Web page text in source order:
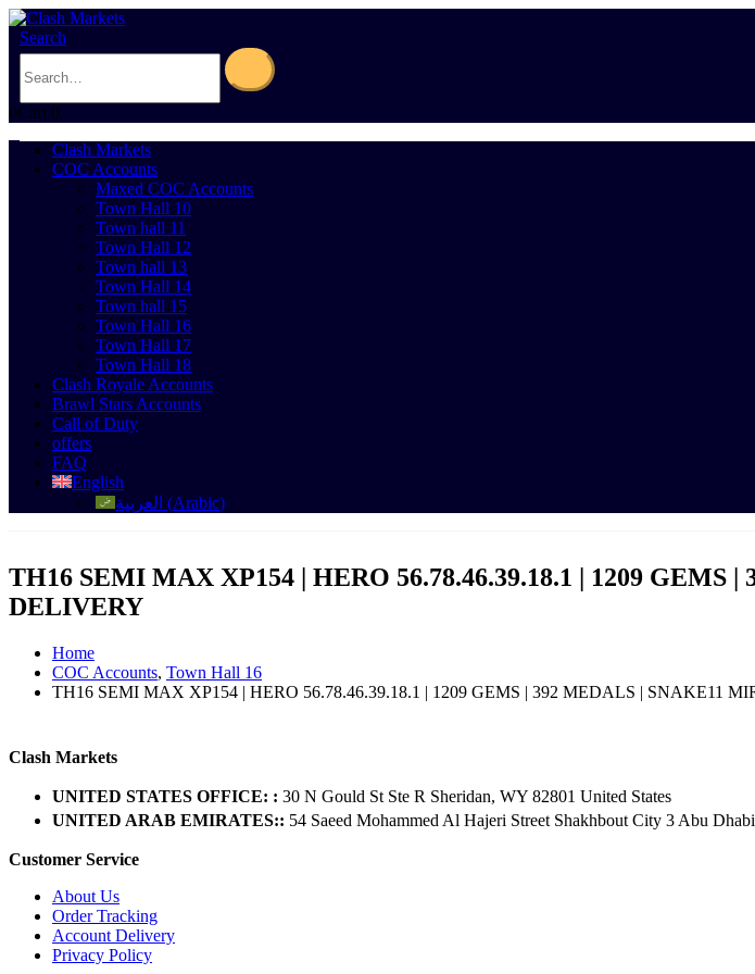
Search
0Cart 0
Clash Markets
COC Accounts
Maxed COC Accounts
Town Hall 10
Town hall 11
Town Hall 12
Town hall 13
Town Hall 14
Town hall 15
Town Hall 16
Town Hall 17
Town Hall 18
Clash Royale Accounts
Brawl Stars Accounts
Call of Duty
offers
FAQ
English
العربية (Arabic)
TH16 SEMI MAX XP154 | HERO 56.78.46.39.18.1 | 1209 GEMS
DELIVERY
Home
COC Accounts, Town Hall 16
TH16 SEMI MAX XP154 | HERO 56.78.46.39.18.1 | 1209 GEMS | 392 MEDALS | SNAKE11
Clash Markets
UNITED STATES OFFICE: : 30 N Gould St Ste R Sheridan, WY 82801 ​United States
UNITED ARAB EMIRATES:: 54 Saeed Mohammed Al Hajeri Street Shakhbout City 3 Abu
Customer Service
About Us
Order Tracking
Account Delivery
Privacy Policy